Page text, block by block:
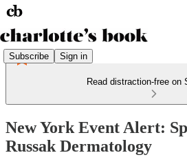
Subscribe Sign in
Read distraction-free on
New York Event Alert:
Russak Dermatology